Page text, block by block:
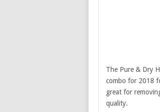
The Pure & Dry
combo for 2018
great for
quality.